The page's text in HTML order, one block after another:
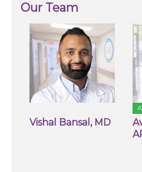
Our Team
Vishal Bansal, MD